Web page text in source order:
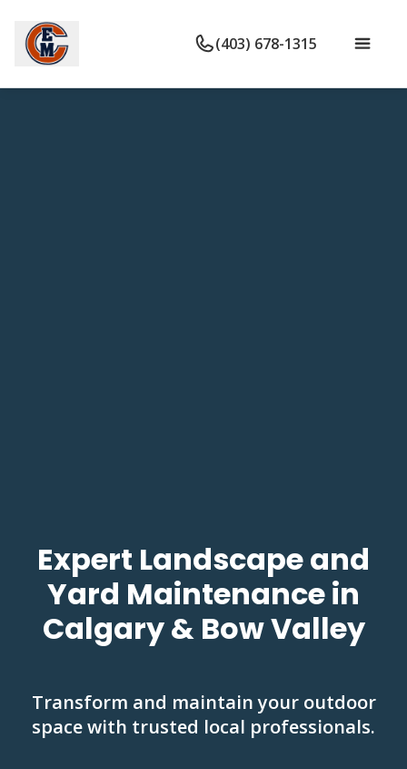
(403) 678-1315
Expert Landscape and
Yard Maintenance in
Calgary & Bow Valley
Transform and maintain your outdoor
space with trusted local professionals.